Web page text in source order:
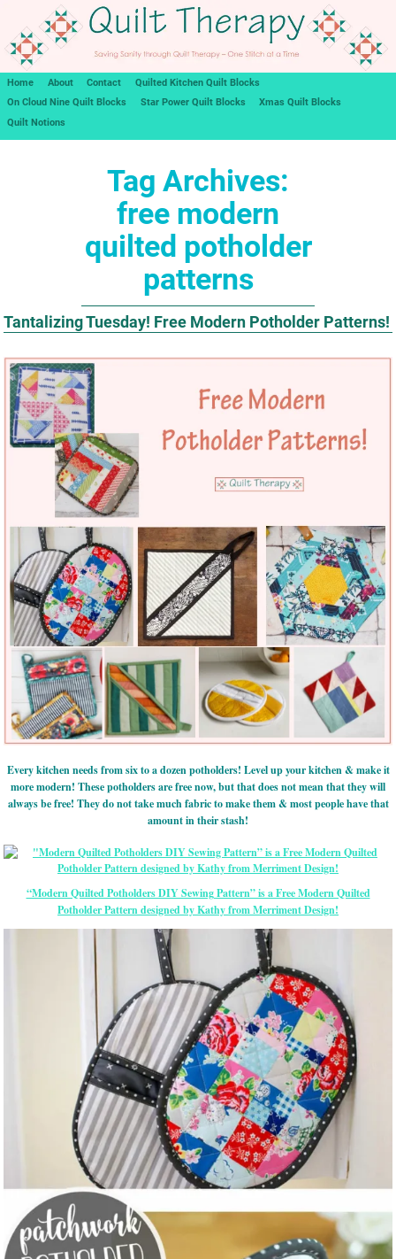
Home About Contact
Quilted Kitchen Quilt Blocks
On Cloud Nine Quilt Blocks
Star Power Quilt Blocks
Xmas Quilt Blocks
Quilt Notions
Tag Archives:
free modern
quilted potholder
patterns
Tantalizing Tuesday! Free Modern Potholder Patterns!
Every kitchen needs from six to a dozen potholders! Level up your kitchen & make it
more modern! These potholders are free now, but that does not mean that they will
always be free! They do not take much fabric to make them & most people have that
amount in their stash!
“Modern Quilted Potholders DIY Sewing Pattern” is a Free Modern Quilted
Potholder Pattern designed by Kathy from Merriment Design!